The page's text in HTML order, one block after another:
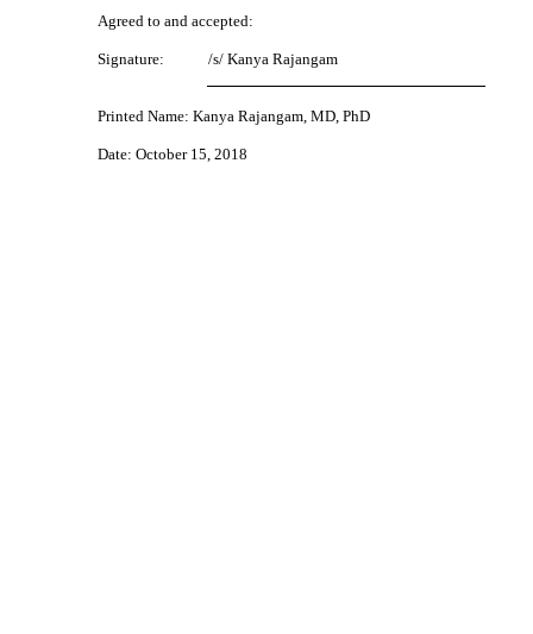
Agreed to and accepted:
Signature: /s/ Kanya Rajangam
Printed Name: Kanya Rajangam, MD, PhD
Date: October 15, 2018